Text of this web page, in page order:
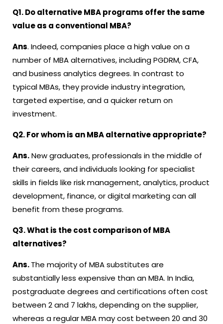
Q1. Do alternative MBA programs offer the same
value as a conventional MBA?
Ans. Indeed, companies place a high value on a
number of MBA alternatives, including PGDRM, CFA,
and business analytics degrees. In contrast to
typical MBAs, they provide industry integration,
targeted expertise, and a quicker return on
investment.
Q2. For whom is an MBA alternative appropriate?
Ans.New graduates, professionals in the middle of
their careers, and individuals looking for specialist
skills in fields like risk management, analytics, product
development, finance, or digital marketing can all
benefit from these programs.
Q3. What is the cost comparison of MBA
alternatives?
Ans.The majority of MBA substitutes are
substantially less expensive than an MBA. In India,
postgraduate degrees and certifications often cost
between ₹2 and ₹7 lakhs, depending on the supplier,
whereas a regular MBA may cost between ₹20 and ₹30